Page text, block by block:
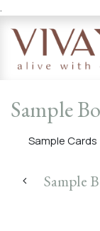
.
Sample
Sample Cards
Sample